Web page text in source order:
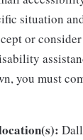
situation
or
you must